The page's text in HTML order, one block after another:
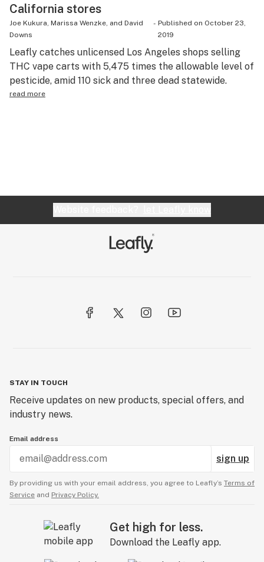
California stores
Joe Kukura, Marissa Wenzke, and David
Downs
-Published on October 23,
2019
Leafly catches unlicensed Los Angeles shops selling
THC vape carts with 5,475 times the allowable level of
pesticide, amid 110 sick and three dead statewide.
read more
STAY IN TOUCH
Receive updates on new products, special offers, and
industry news.
Email address
sign up
By providing us with your email address, you agree to Leafly’s Terms of
Service and Privacy Policy.
Get high for less.
Download the Leafly app.